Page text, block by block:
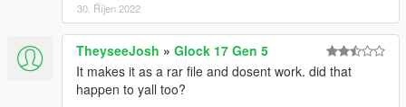
30. Říjen 2022
TheyseeJosh » Glock 17 Gen 5
It makes it as a rar file and dosent work. did that
happen to yall too?